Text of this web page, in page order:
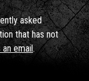
asked
that has not
an email.